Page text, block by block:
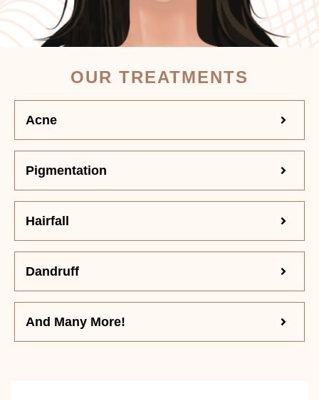
OUR TREATMENTS
Acne
Pigmentation
Hairfall
Dandruff
And Many More!